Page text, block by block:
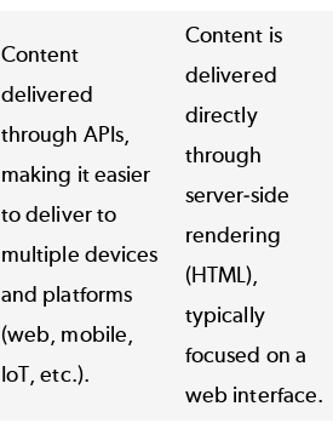
Content
delivered
through APIs,
making it easier
to deliver to
multiple devices
and platforms
(web, mobile,
IoT, etc.).
Content is
delivered
directly
through
server-side
rendering
(HTML),
typically
focused on a
web interface.